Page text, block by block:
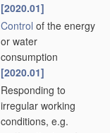
[2020.01]
Control of the energy
or water
consumption
[2020.01]
Responding to
irregular working
conditions, e.g.